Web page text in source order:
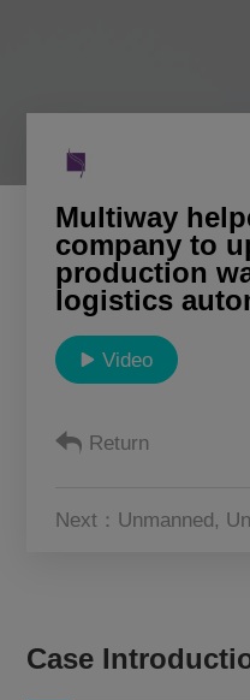
CN JP
DE
Multiway
company to
production
logistics
Video
Return
Case